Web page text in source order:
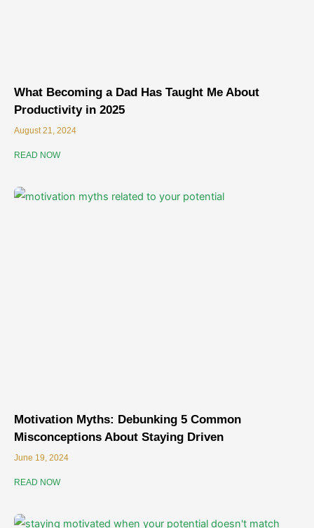
What Becoming a Dad Has Taught Me About
Productivity in 2025
August 21, 2024
READ NOW
Motivation Myths: Debunking 5 Common
Misconceptions About Staying Driven
June 19, 2024
READ NOW